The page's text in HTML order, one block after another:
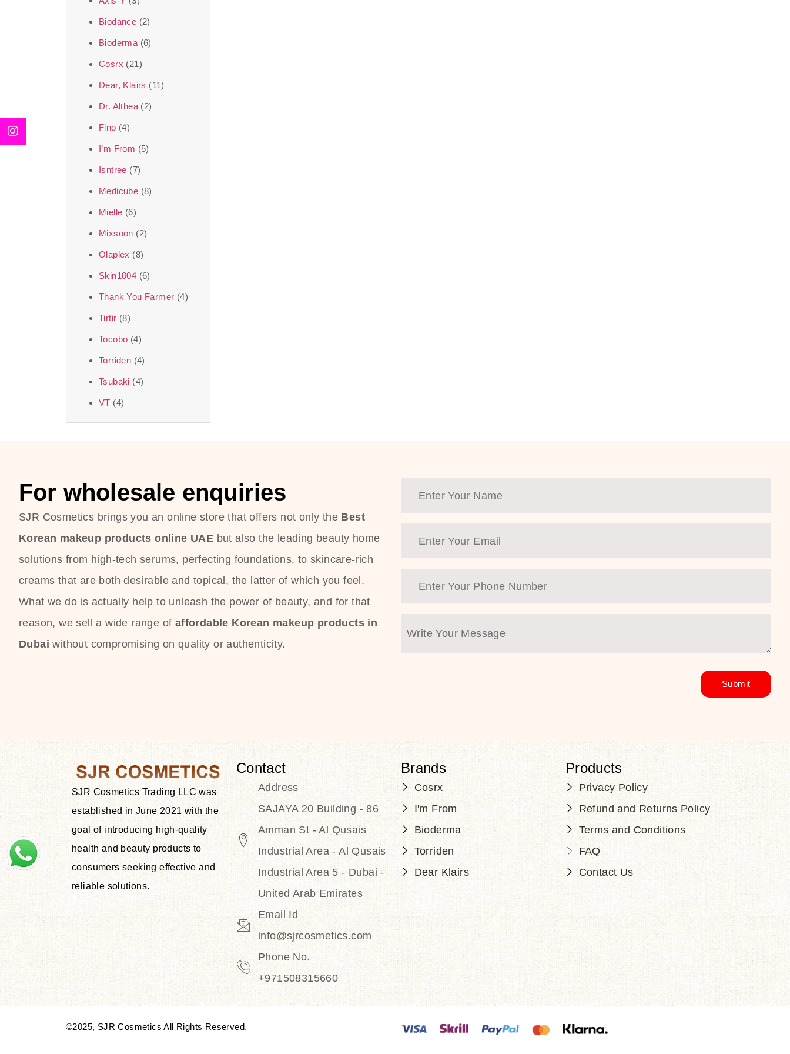
Biodance (2)
Bioderma (6)
Cosrx (21)
Dear, Klairs (11)
Dr. Althea (2)
Fino (4)
I’m From (5)
Isntree (7)
Medicube (8)
Mielle (6)
Mixsoon (2)
Olaplex (8)
Skin1004 (6)
Thank You Farmer (4)
Tirtir (8)
Tocobo (4)
Torriden (4)
Tsubaki (4)
VT (4)
For wholesale enquiries
SJR Cosmetics brings you an online store that offers not only the Best
Korean makeup products online UAE but also the leading beauty home
solutions from high-tech serums, perfecting foundations, to skincare-rich
creams that are both desirable and topical, the latter of which you feel.
What we do is actually help to unleash the power of beauty, and for that
reason, we sell a wide range of affordable Korean makeup products in
Dubai without compromising on quality or authenticity.
SJR Cosmetics Trading LLC was
established in June 2021 with the
goal of introducing high-quality
health and beauty products to
consumers seeking effective and
reliable solutions.
Contact
Address
SAJAYA 20 Building - 86
Amman St - Al Qusais
Industrial Area - Al Qusais
Industrial Area 5 - Dubai -
United Arab Emirates
Email Id
info@sjrcosmetics.com
Phone No.
+971508315660
Brands
Cosrx
I'm From
Bioderma
Torriden
Dear Klairs
Products
Privacy Policy
Refund and Returns Policy
Terms and Conditions
FAQ
Contact Us
©2025, SJR Cosmetics All Rights Reserved.